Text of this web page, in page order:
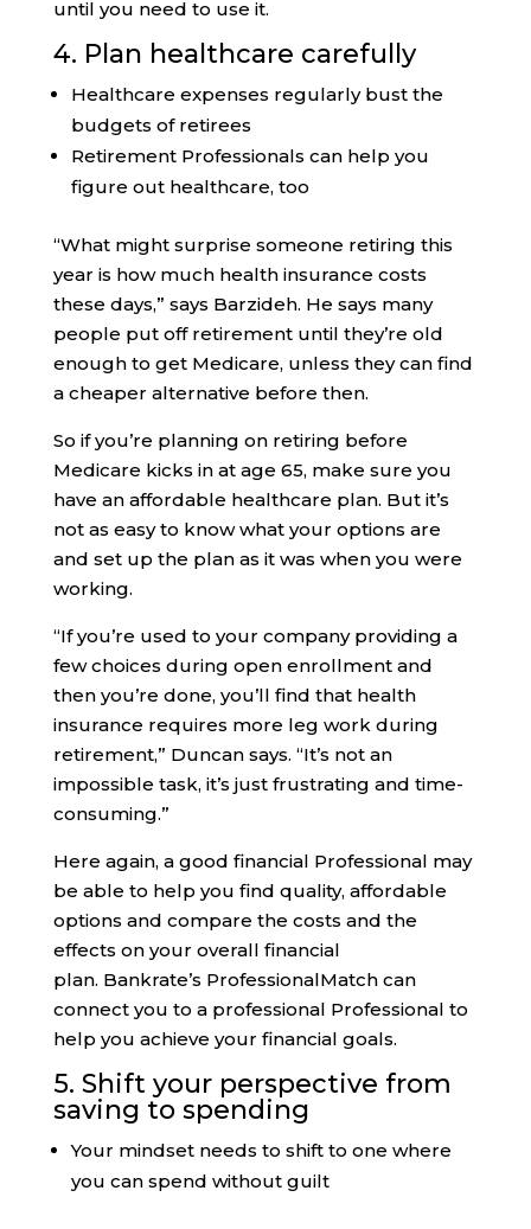
until you need to use it.
4. Plan healthcare carefully
Healthcare expenses regularly bust the
budgets of retirees
Retirement Professionals can help you
figure out healthcare, too
“What might surprise someone retiring this
year is how much health insurance costs
these days,” says Barzideh. He says many
people put off retirement until they’re old
enough to get Medicare, unless they can find
a cheaper alternative before then.
So if you’re planning on retiring before
Medicare kicks in at age 65, make sure you
have an affordable healthcare plan. But it’s
not as easy to know what your options are
and set up the plan as it was when you were
working.
“If you’re used to your company providing a
few choices during open enrollment and
then you’re done, you’ll find that health
insurance requires more leg work during
retirement,” Duncan says. “It’s not an
impossible task, it’s just frustrating and time-
consuming.”
Here again, a good financial Professional may
be able to help you find quality, affordable
options and compare the costs and the
effects on your overall financial
plan. Bankrate’s ProfessionalMatch can
connect you to a professional Professional to
help you achieve your financial goals.
5. Shift your perspective from
saving to spending
Your mindset needs to shift to one where
you can spend without guilt